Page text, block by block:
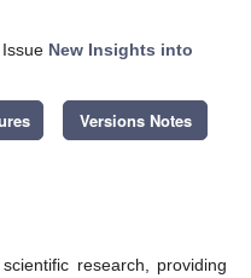
New Insights into
Versions Notes
research, providing